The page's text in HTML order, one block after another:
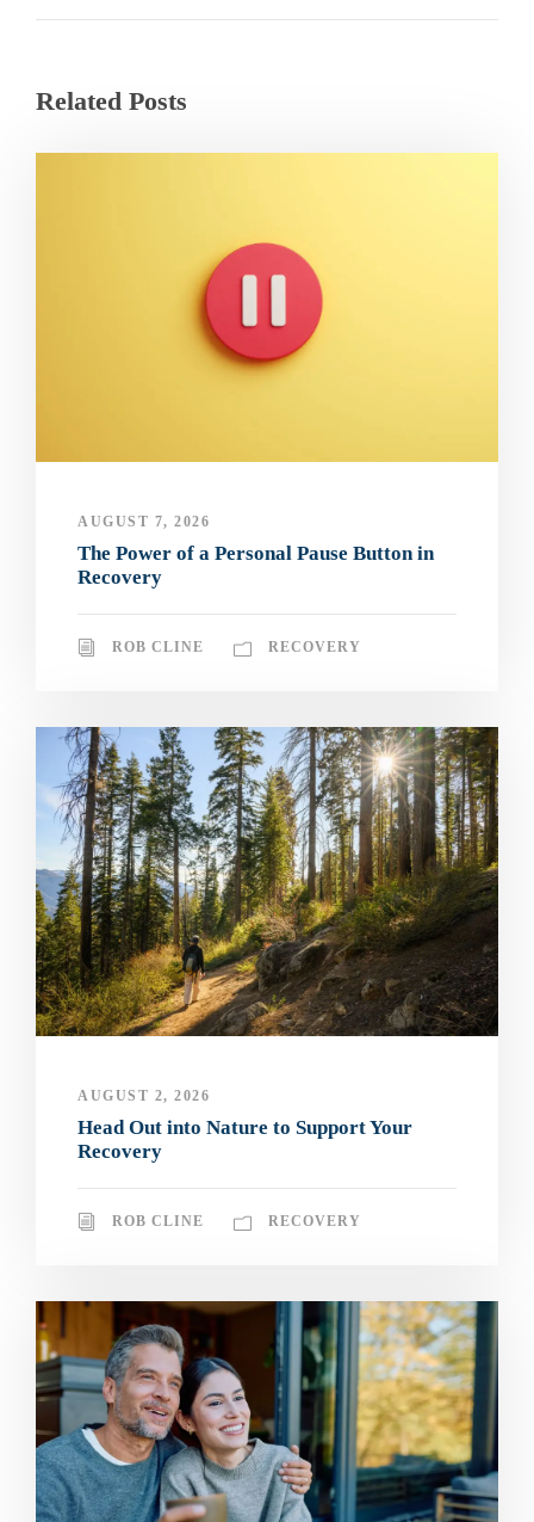
Related Posts
AUGUST 7, 2026
The Power of a Personal Pause Button in
Recovery
ROB CLINE RECOVERY
AUGUST 2, 2026
Head Out into Nature to Support Your
Recovery
ROB CLINE RECOVERY